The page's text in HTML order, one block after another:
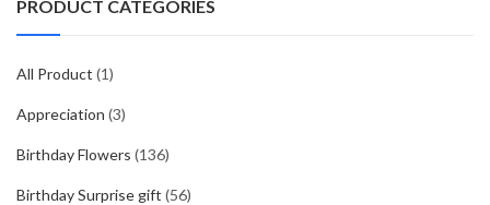
PRODUCT CATEGORIES
All Product (1)
Appreciation (3)
Birthday Flowers (136)
Birthday Surprise gift (56)